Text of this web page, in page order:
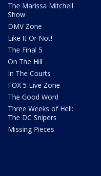
The Marissa Mitchell
Show
DMV Zone
Like It Or Not!
The Final 5
On The Hill
In The Courts
FOX 5 Live Zone
The Good Word
Three Weeks of Hell:
The DC Snipers
Missing Pieces